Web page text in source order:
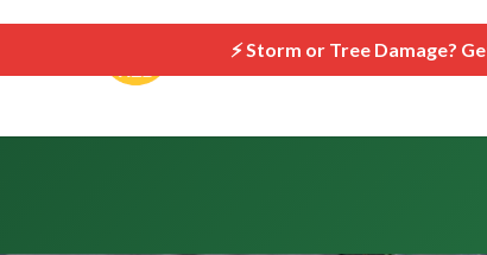
⚡ Storm or Tree Damage?